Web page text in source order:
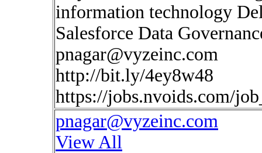
information technology
Salesforce Data
pnagar@vyzeinc.com
http://bit.ly/4ey8w48
https://jobs.nvoids.com/
pnagar@vyzeinc.com
View All